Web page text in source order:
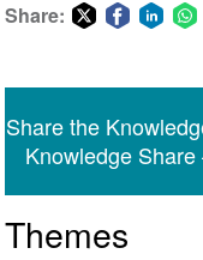
Share:
Share the
Knowledge Share
Themes